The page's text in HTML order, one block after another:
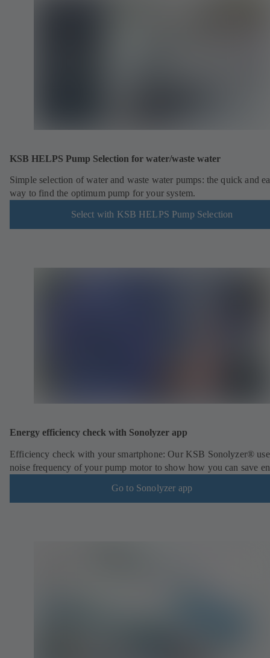
KSB HELPS Pump Selection for water/waste water
Simple selection of water and waste water pumps: the quick and
way to find the optimum pump for your system.
Select with KSB HELPS Pump Selection
Energy efficiency check with Sonolyzer app
Efficiency check with your smartphone: Our KSB Sonolyzer®
noise frequency of your pump motor to show how you can save
Go to Sonolyzer app